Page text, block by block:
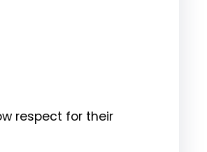
respect for their